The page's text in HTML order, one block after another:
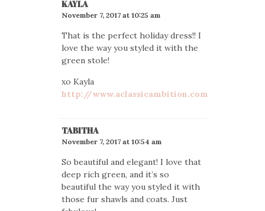
KAYLA
November 7, 2017 at 10:25 am
That is the perfect holiday dress!! I
love the way you styled it with the
green stole!
xo Kayla
http://www.aclassicambition.com
TABITHA
November 7, 2017 at 10:54 am
So beautiful and elegant! I love that
deep rich green, and it’s so
beautiful the way you styled it with
those fur shawls and coats. Just